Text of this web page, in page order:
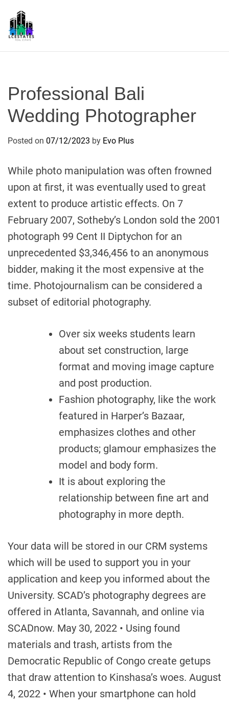
Professional Bali
Wedding Photographer
Posted on 07/12/2023 by Evo Plus
While photo manipulation was often frowned
upon at first, it was eventually used to great
extent to produce artistic effects. On 7
February 2007, Sotheby’s London sold the 2001
photograph 99 Cent II Diptychon for an
unprecedented $3,346,456 to an anonymous
bidder, making it the most expensive at the
time. Photojournalism can be considered a
subset of editorial photography.
Over six weeks students learn
about set construction, large
format and moving image capture
and post production.
Fashion photography, like the work
featured in Harper’s Bazaar,
emphasizes clothes and other
products; glamour emphasizes the
model and body form.
It is about exploring the
relationship between fine art and
photography in more depth.
Your data will be stored in our CRM systems
which will be used to support you in your
application and keep you informed about the
University. SCAD’s photography degrees are
offered in Atlanta, Savannah, and online via
SCADnow. May 30, 2022 • Using found
materials and trash, artists from the
Democratic Republic of Congo create getups
that draw attention to Kinshasa’s woes. August
4, 2022 • When your smartphone can hold